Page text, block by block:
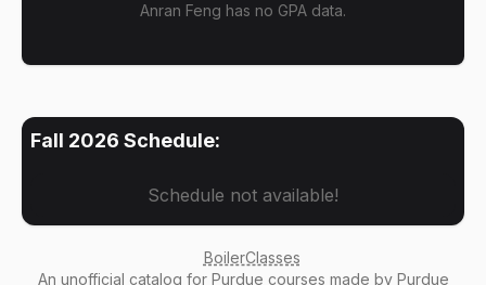
Anran Feng has no GPA data.
Fall 2026 Schedule:
Schedule not available!
BoilerClasses
An unofficial catalog for Purdue courses made by Purdue